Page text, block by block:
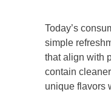
Today’s
simple
that align with
contain
unique flavors